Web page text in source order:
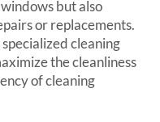
but also
or replacements.
cleaning
the cleanliness
of cleaning